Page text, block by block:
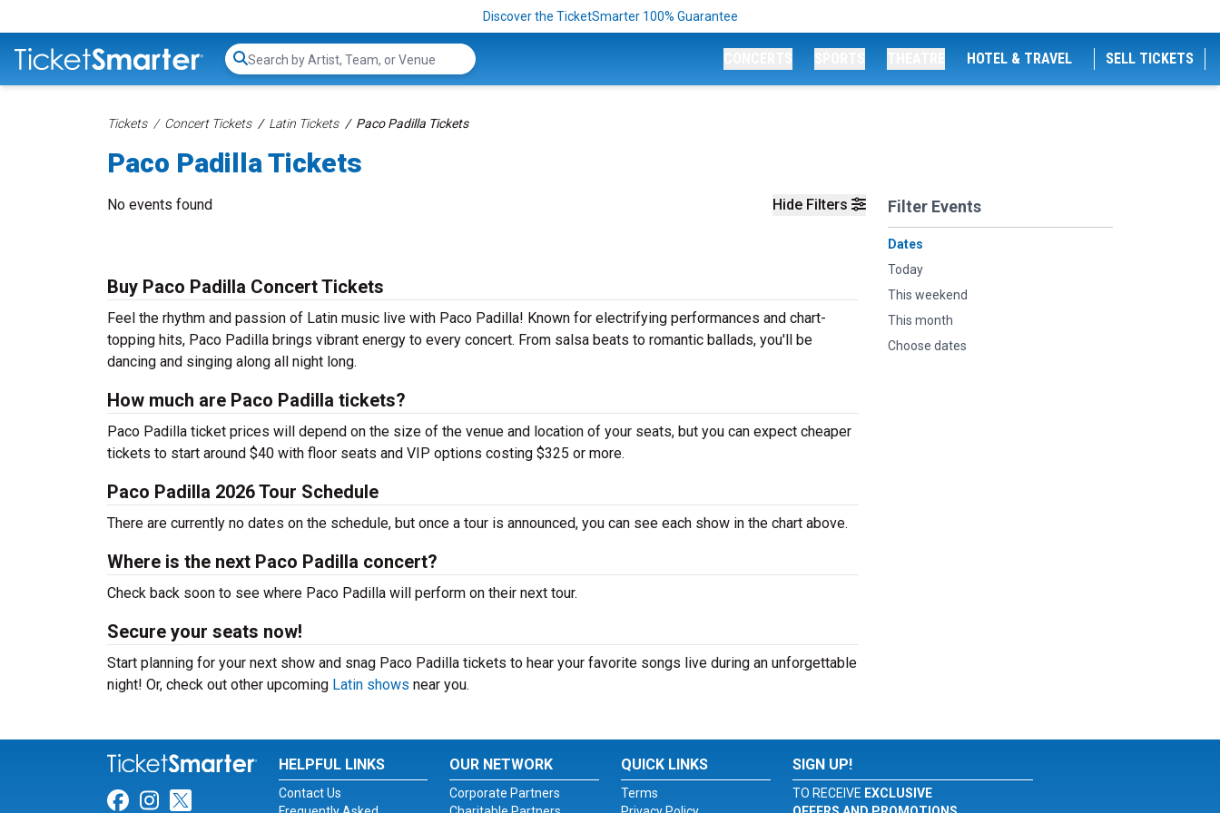
Discover the TicketSmarter 100% Guarantee
Search...
HOTEL & TRAVEL SELL TICKETS
Tickets Concert Tickets Latin Tickets Paco Padilla Tickets
Paco Padilla Tickets
Hide Filters Filter Events
Dates
Today
This weekend
This month
Choose dates
No events found
Buy Paco Padilla Concert Tickets
Feel the rhythm and passion of Latin music live with Paco Padilla! Known for electrifying performances and chart-
topping hits, Paco Padilla brings vibrant energy to every concert. From salsa beats to romantic ballads, you'll be
dancing and singing along all night long.
How much are Paco Padilla tickets?
Paco Padilla ticket prices will depend on the size of the venue and location of your seats, but you can expect cheaper
tickets to start around $40 with floor seats and VIP options costing $325 or more.
Paco Padilla 2026 Tour Schedule
There are currently no dates on the schedule, but once a tour is announced, you can see each show in the chart above.
Where is the next Paco Padilla concert?
Check back soon to see where Paco Padilla will perform on their next tour.
Secure your seats now!
Start planning for your next show and snag Paco Padilla tickets to hear your favorite songs live during an unforgettable
night! Or, check out other upcoming Latin shows near you.
Link for Facebook
Link for Instagram
Link for Twitter
HELPFUL LINKS
Contact Us
OUR NETWORK
Corporate Partners
QUICK LINKS
Terms
SIGN UP!
TO RECEIVE EXCLUSIVE